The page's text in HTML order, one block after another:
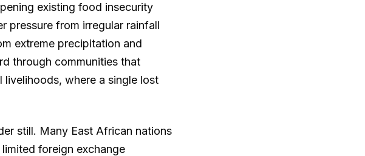
existing food insecurity
pressure from irregular rainfall
extreme precipitation and
through communities that
where a single lost
still. Many East African nations
foreign exchange